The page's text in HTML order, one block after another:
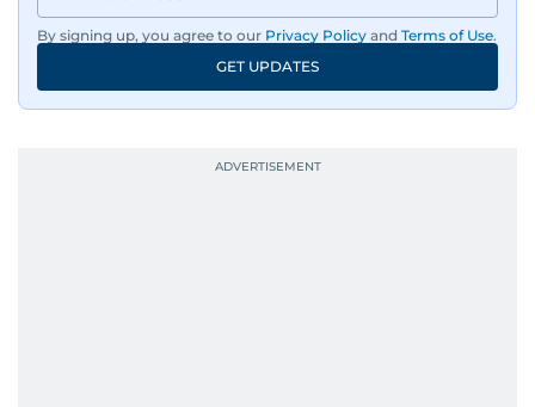
By signing up, you agree to our Privacy Policy and Terms of Use.
GET UPDATES